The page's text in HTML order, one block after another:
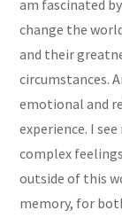
am fascinated
change the
and their
circumstances.
emotional and
experience. I
complex
outside of this
memory, for